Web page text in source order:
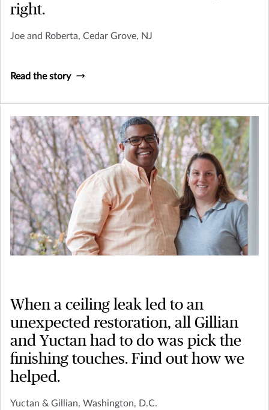
right.
Joe and Roberta, Cedar Grove, NJ
Read the story
When a ceiling leak led to an
unexpected restoration, all Gillian
and Yuctan had to do was pick the
finishing touches. Find out how we
helped.
Yuctan & Gillian, Washington, D.C.